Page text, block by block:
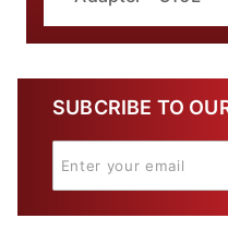
SUBCRIBE TO